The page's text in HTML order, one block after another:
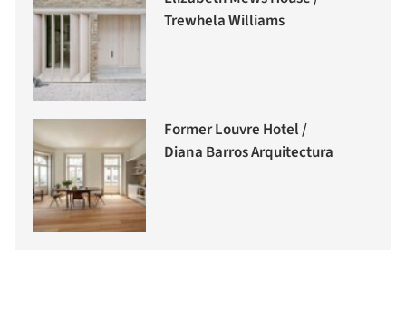
Trewhela Williams
Former Louvre Hotel /
Diana Barros Arquitectura